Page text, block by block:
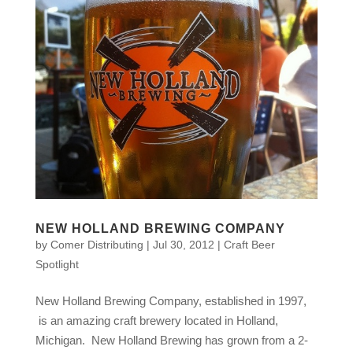
NEW HOLLAND BREWING COMPANY
by Comer Distributing | Jul 30, 2012 | Craft Beer
Spotlight
New Holland Brewing Company, established in 1997,
is an amazing craft brewery located in Holland,
Michigan. New Holland Brewing has grown from a 2-